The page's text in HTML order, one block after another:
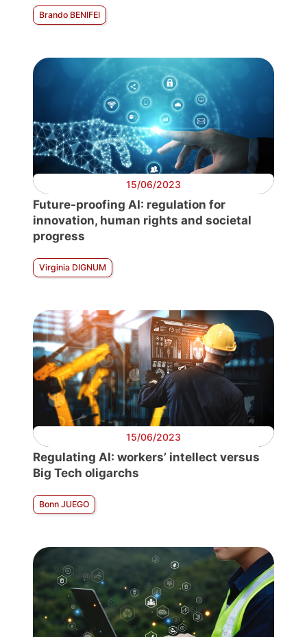
Brando BENIFEI
15/06/2023
Future-proofing AI: regulation for
innovation, human rights and societal
progress
Virginia DIGNUM
15/06/2023
Regulating AI: workers’ intellect versus
Big Tech oligarchs
Bonn JUEGO